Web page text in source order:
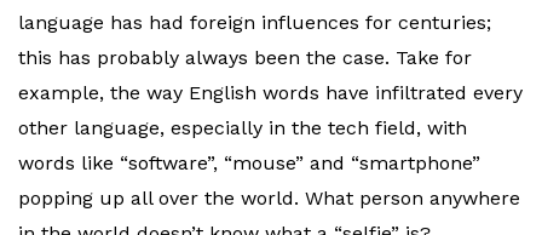
language has had foreign influences for centuries;
this has probably always been the case. Take for
example, the way English words have infiltrated every
other language, especially in the tech field, with
words like “software”, “mouse” and “smartphone”
popping up all over the world. What person anywhere